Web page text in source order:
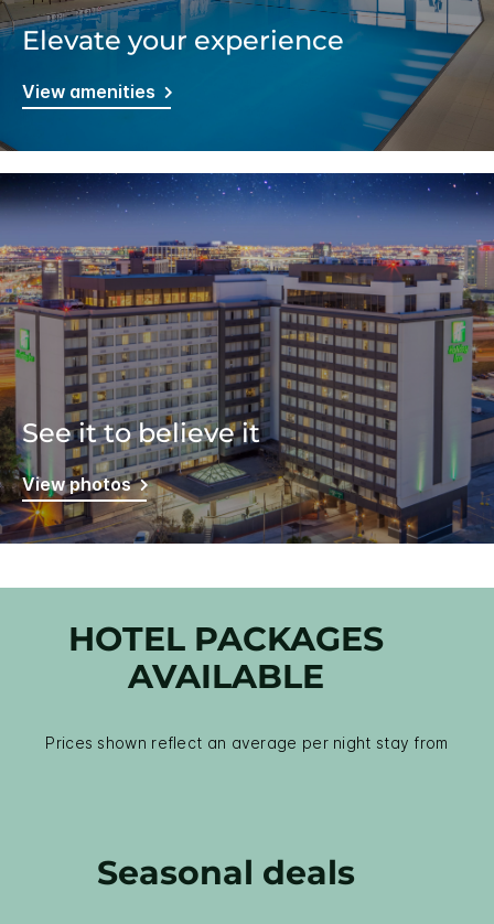
Elevate your experience
View amenities
See it to believe it
View photos
HOTEL PACKAGES
AVAILABLE
Prices shown reflect an average per night stay from
Seasonal deals